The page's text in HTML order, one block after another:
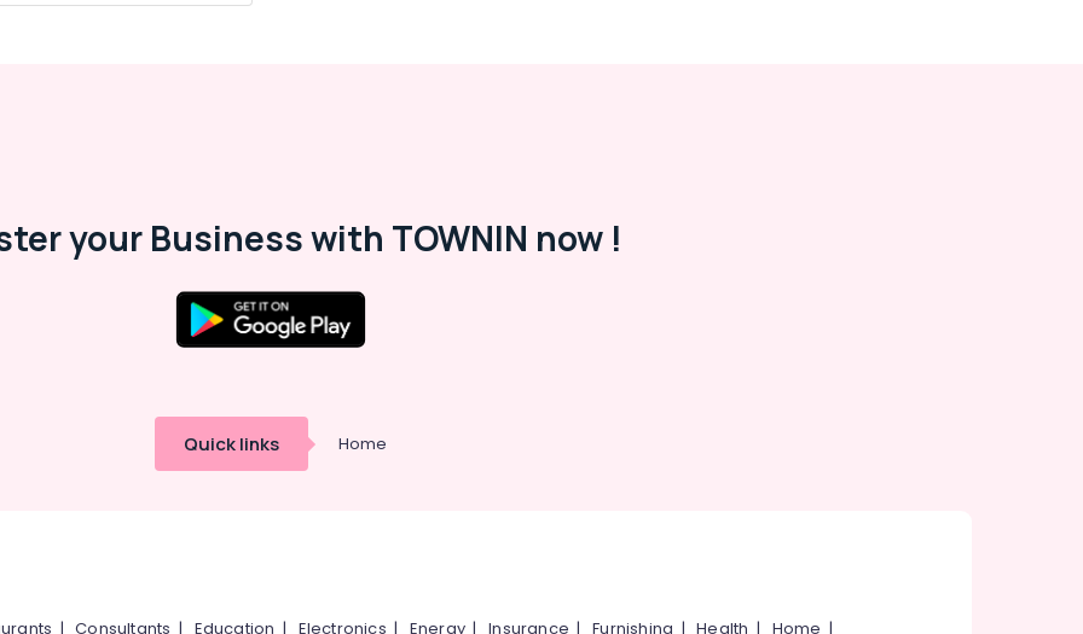
your Business with TOWNIN now !
Quick links Home
|Consultants | Education | Electronics | Energy |Insurance |Furnishing |Health | Home |